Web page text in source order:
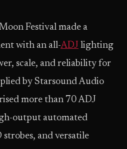
Festival made a
with an all-ADJ lighting
scale, and reliability for
by Starsound Audio
more than 70 ADJ
output automated
strobes, and versatile